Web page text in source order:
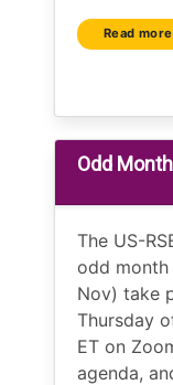
Read more
Odd
The US-
odd month
Nov) take
Thursday
ET on
agenda,